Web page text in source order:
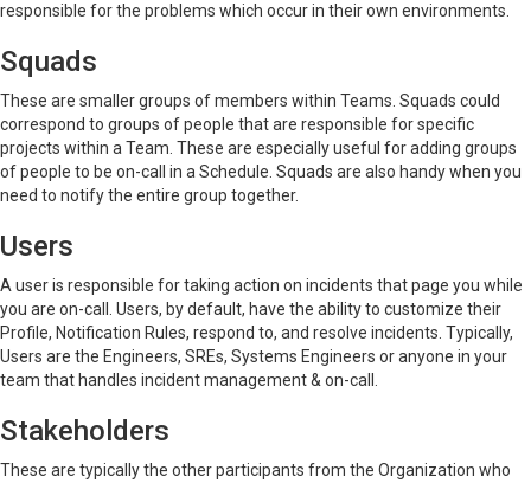
responsible for the problems which occur in their own environments.
Squads
These are smaller groups of members within Teams. Squads could
correspond to groups of people that are responsible for specific
projects within a Team. These are especially useful for adding groups
of people to be on-call in a Schedule. Squads are also handy when you
need to notify the entire group together.
Users
A user is responsible for taking action on incidents that page you while
you are on-call. Users, by default, have the ability to customize their
Profile, Notification Rules, respond to, and resolve incidents. Typically,
Users are the Engineers, SREs, Systems Engineers or anyone in your
team that handles incident management & on-call.
Stakeholders
These are typically the other participants from the Organization who